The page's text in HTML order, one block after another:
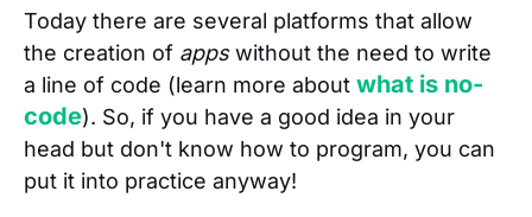
Today there are several platforms that allow
the creation of appswithout the need to write
a line of code (learn more about what is no-
code). So, if you have a good idea in your
head but don't know how to program, you can
put it into practice anyway!